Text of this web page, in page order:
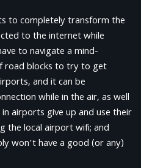
to completely transform the
to the internet while
to navigate a mind-
road blocks to try to get
and it can be
while in the air, as well
airports give up and use their
the local airport wifi; and
won’t have a good (or any)